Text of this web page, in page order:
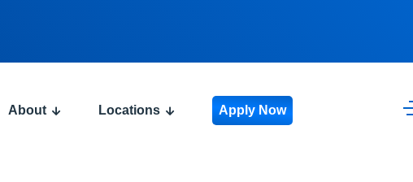
About Locations Apply Now